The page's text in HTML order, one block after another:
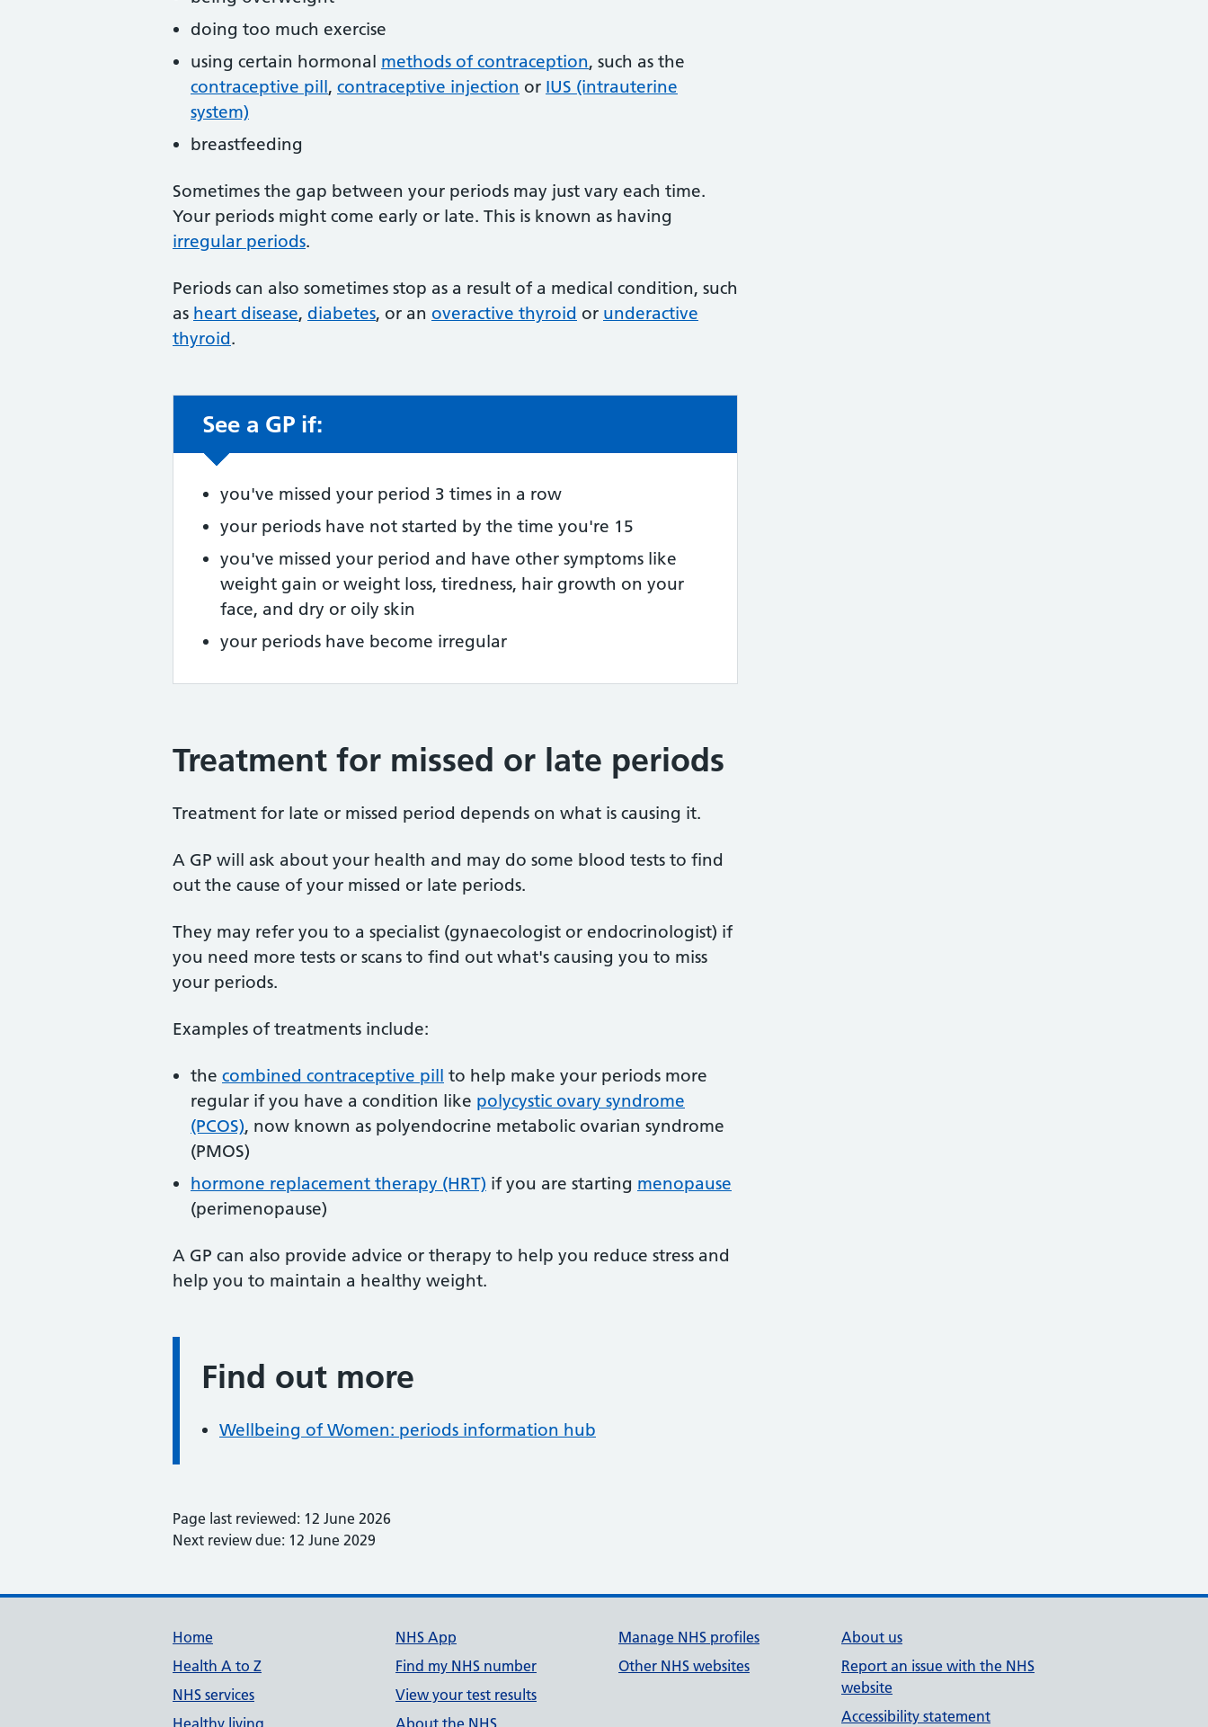
doing too much exercise
using certain hormonal methods of contraception, such as the
contraceptive pill, contraceptive injection or IUS (intrauterine
system)
breastfeeding
Sometimes the gap between your periods may just vary each time.
Your periods might come early or late. This is known as having
irregular periods.
Periods can also sometimes stop as a result of a medical condition, such
as heart disease, diabetes, or an overactive thyroid or underactive
thyroid.
Non-urgent advice:
See a GP if:
you've missed your period 3 times in a row
your periods have not started by the time you're 15
you've missed your period and have other symptoms like
weight gain or weight loss, tiredness, hair growth on your
face, and dry or oily skin
your periods have become irregular
Treatment for missed or late periods
Treatment for late or missed period depends on what is causing it.
A GP will ask about your health and may do some blood tests to find
out the cause of your missed or late periods.
They may refer you to a specialist (gynaecologist or endocrinologist) if
you need more tests or scans to find out what's causing you to miss
your periods.
Examples of treatments include:
the combined contraceptive pill to help make your periods more
regular if you have a condition like polycystic ovary syndrome
(PCOS), now known as polyendocrine metabolic ovarian syndrome
(PMOS)
hormone replacement therapy (HRT) if you are starting menopause
(perimenopause)
A GP can also provide advice or therapy to help you reduce stress and
help you to maintain a healthy weight.
Information:
Find out more
Wellbeing of Women: periods information hub
Page last reviewed: 12 June 2026
Next review due: 12 June 2029
Support links
Home
Health A to Z
NHS services
Healthy living
NHS App
Find my NHS number
View your test results
About the NHS
Manage NHS profiles
Other NHS websites
About us
Report an issue with the NHS
website
Accessibility statement